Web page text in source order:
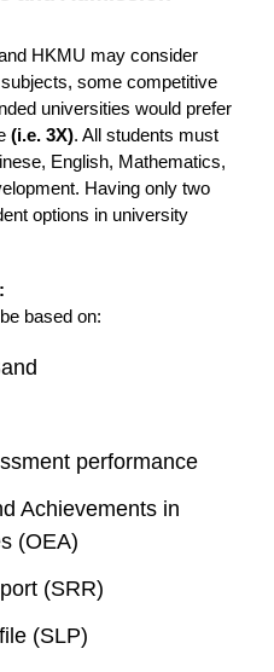
HKMU may consider
some competitive
universities would prefer
(i.e. 3X). All students must
English, Mathematics,
Having only two
options in university
based on:
performance
Achievements in
(OEA)
(SRR)
(SLP)